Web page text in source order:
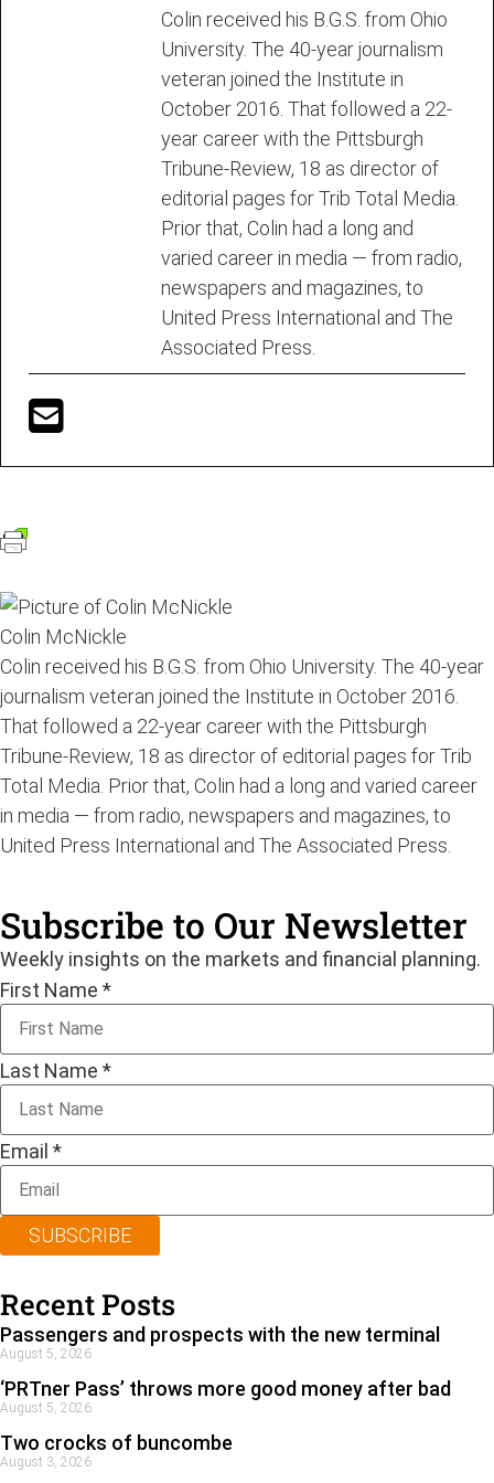
Colin received his B.G.S. from Ohio
University. The 40-year journalism
veteran joined the Institute in
October 2016. That followed a 22-
year career with the Pittsburgh
Tribune-Review, 18 as director of
editorial pages for Trib Total Media.
Prior that, Colin had a long and
varied career in media — from radio,
newspapers and magazines, to
United Press International and The
Associated Press.
Colin McNickle
Colin received his B.G.S. from Ohio University. The 40-year
journalism veteran joined the Institute in October 2016.
That followed a 22-year career with the Pittsburgh
Tribune-Review, 18 as director of editorial pages for Trib
Total Media. Prior that, Colin had a long and varied career
in media — from radio, newspapers and magazines, to
United Press International and The Associated Press.
Subscribe to Our Newsletter
Weekly insights on the markets and financial planning.
First Name *
Last Name *
Email *
SUBSCRIBE
Recent Posts
Passengers and prospects with the new terminal
August 5, 2026
‘PRTner Pass’ throws more good money after bad
August 5, 2026
Two crocks of buncombe
August 3, 2026